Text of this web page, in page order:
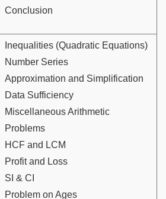
Conclusion
Inequalities (Quadratic Equations)
Number Series
Approximation and Simplification
Data Sufficiency
Miscellaneous Arithmetic
Problems
HCF and LCM
Profit and Loss
SI & CI
Problem on Ages